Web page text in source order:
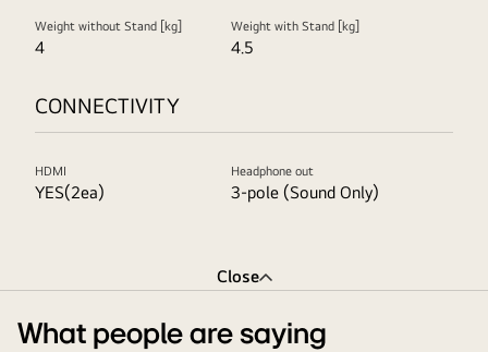
Weight without Stand [kg]
4
Weight with Stand [kg]
4.5
CONNECTIVITY
HDMI
YES(2ea)
Headphone out
3-pole (Sound Only)
Close
What people are saying